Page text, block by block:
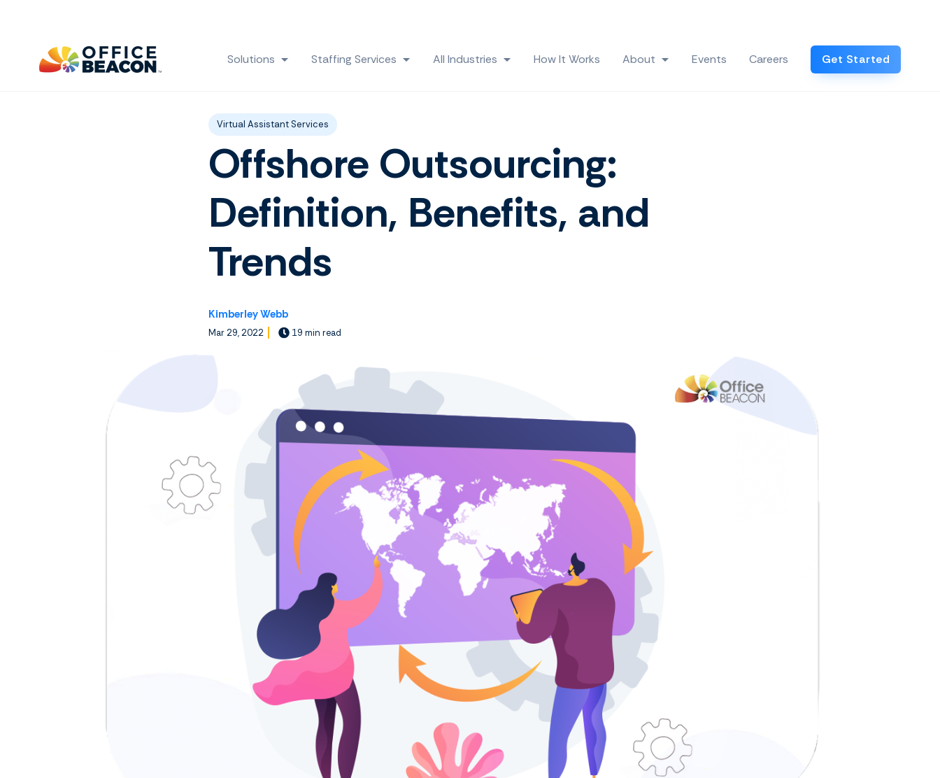
Solutions
Show submenu for Solutions
Staffing Services All Industries How It Works About Events Careers Get Started
Post Tags
Virtual Assistant Services
Offshore Outsourcing:
Definition, Benefits, and
Trends
Kimberley Webb
Mar 29, 2022 19 min read